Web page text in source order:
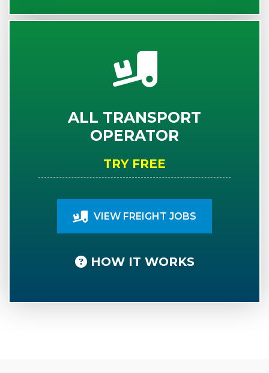
ALL TRANSPORT
OPERATOR
TRY FREE
VIEW FREIGHT JOBS
HOW IT WORKS